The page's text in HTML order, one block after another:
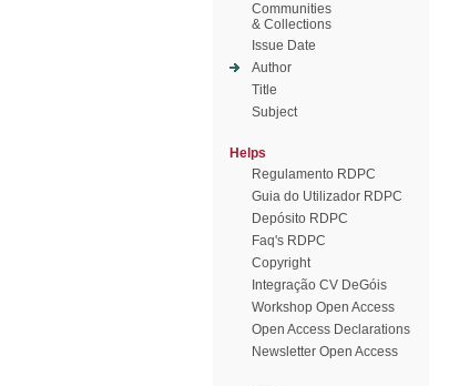
Communities
& Collections
Issue Date
Author
Title
Subject
Helps
Regulamento RDPC
Guia do Utilizador RDPC
Depósito RDPC
Faq's RDPC
Copyright
Integração CV DeGóis
Workshop Open Access
Open Access Declarations
Newsletter Open Access